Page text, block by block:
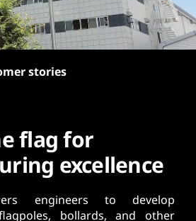
stories
flag for
excellence
engineers to develop
bollards, and other